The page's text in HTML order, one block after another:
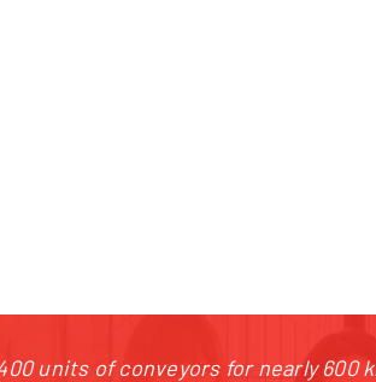
units of conveyors for nearly 600